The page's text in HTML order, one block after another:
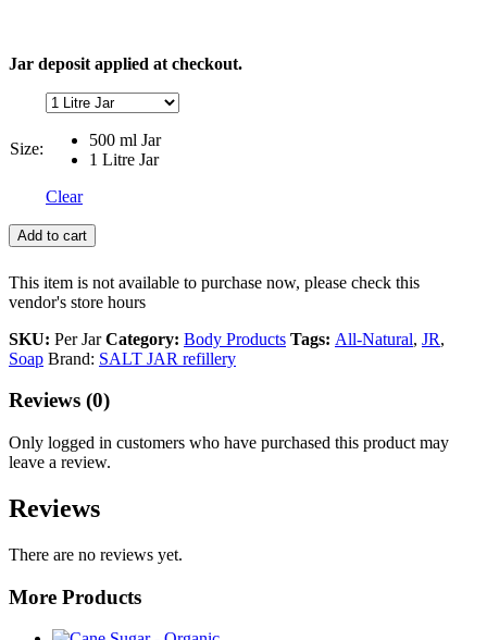
Jar deposit applied at checkout.
Size:
500 ml Jar
1 Litre Jar
Clear
Add to cart
This item is not available to purchase now, please check this
vendor's store hours
SKU: Per JarCategory: Body Products Tags: All-Natural, JR,
Soap Brand: SALT JAR refillery
Reviews (0)
Only logged in customers who have purchased this product may
leave a review.
Reviews
There are no reviews yet.
More Products